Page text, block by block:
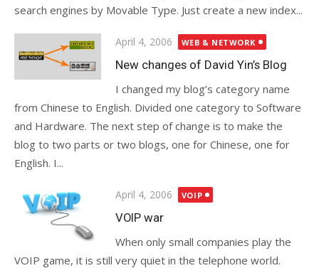
search engines by Movable Type. Just create a new index...
Posted
on
April 4, 2006 WEB & NETWORK
New changes of David Yin’s Blog
I changed my blog’s category name
from Chinese to English. Divided one category to Software
and Hardware. The next step of change is to make the
blog to two parts or two blogs, one for Chinese, one for
English. I...
Posted
on
April 4, 2006 VOIP
VOIP war
When only small companies play the
VOIP game, it is still very quiet in the telephone world.